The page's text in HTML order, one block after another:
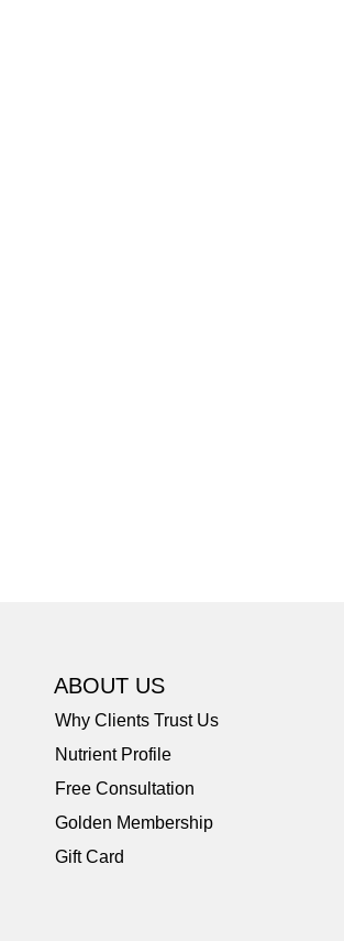
ABOUT US
Why Clients Trust Us
Nutrient Profile
Free Consultation
Golden Membership
Gift Card